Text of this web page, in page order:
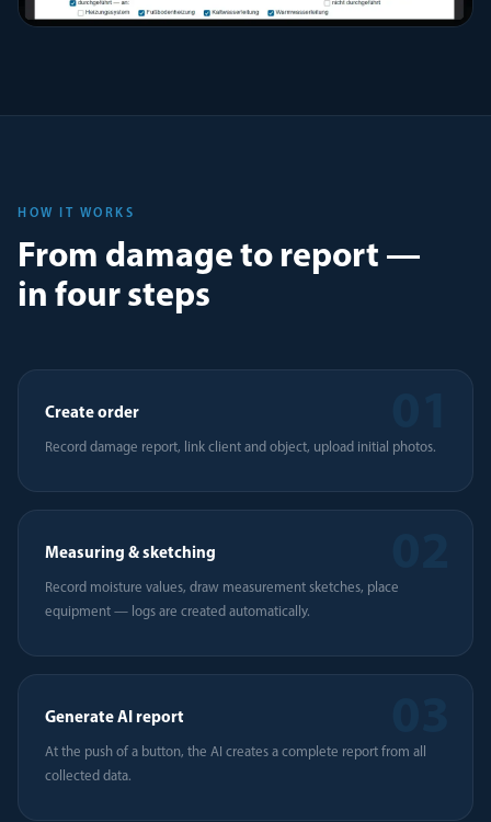
HOW IT WORKS
From damage to report —
in four steps
Create order
Record damage report, link client and object, upload initial photos.
Measuring & sketching
Record moisture values, draw measurement sketches, place
equipment — logs are created automatically.
Generate AI report
At the push of a button, the AI creates a complete report from all
collected data.